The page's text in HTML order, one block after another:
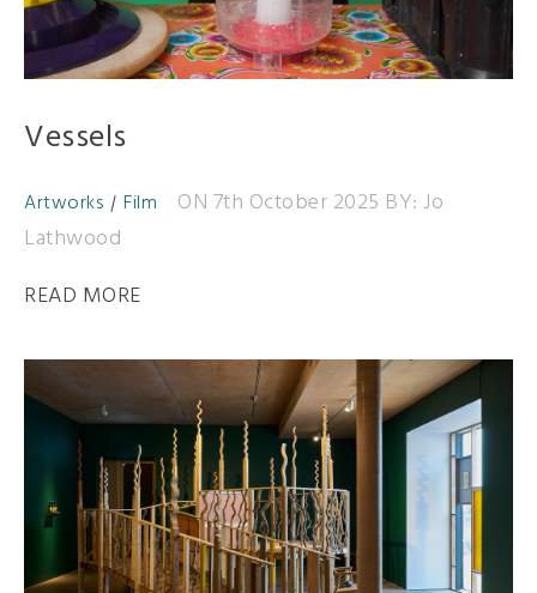
Vessels
Artworks Film ON 7th October 2025 BY: Jo
Lathwood
READ MORE